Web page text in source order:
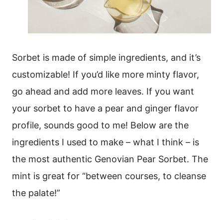
Sorbet is made of simple ingredients, and it’s
customizable! If you’d like more minty flavor,
go ahead and add more leaves. If you want
your sorbet to have a pear and ginger flavor
profile, sounds good to me! Below are the
ingredients I used to make – what I think – is
the most authentic Genovian Pear Sorbet. The
mint is great for “between courses, to cleanse
the palate!”